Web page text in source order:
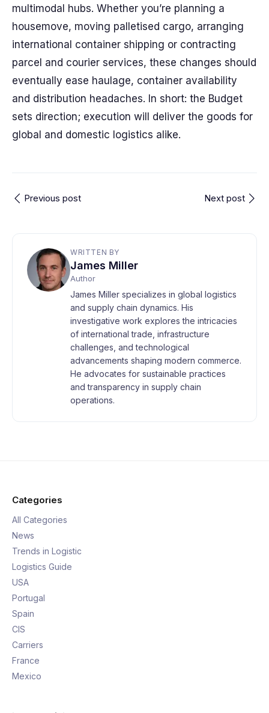
multimodal hubs. Whether you’re planning a
housemove, moving palletised cargo, arranging
international container shipping or contracting
parcel and courier services, these changes should
eventually ease haulage, container availability
and distribution headaches. In short: the Budget
sets direction; execution will deliver the goods for
global and domestic logistics alike.
Previous post Next post
WRITTEN BY
James Miller
Author
James Miller specializes in global logistics
and supply chain dynamics. His
investigative work explores the intricacies
of international trade, infrastructure
challenges, and technological
advancements shaping modern commerce.
He advocates for sustainable practices
and transparency in supply chain
operations.
Categories
All Categories
News
Trends in Logistic
Logistics Guide
USA
Portugal
Spain
CIS
Carriers
France
Mexico